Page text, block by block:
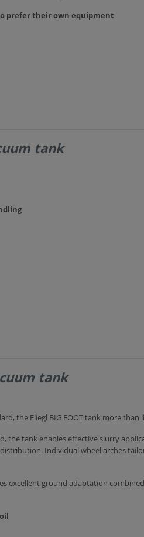
prefer their own equipment
tank
tank
the Fliegl BIG FOOT tank more than
the tank enables effective slurry
Individual wheel arches
excellent ground adaptation